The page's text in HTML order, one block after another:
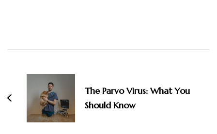
Navigation
The Parvo Virus: What You
Should Know